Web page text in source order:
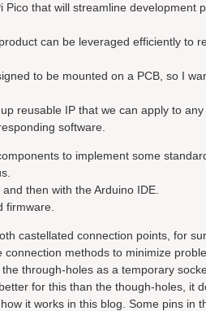
that will streamline development
can be leveraged efficiently to
to be mounted on a PCB, so I
reusable IP that we can apply to
software.
to implement some
then with the Arduino IDE.
firmware.
castellated connection points, for
methods to minimize
through-holes as a temporary
for this than the though-holes, it
it works in this blog. Some pins in